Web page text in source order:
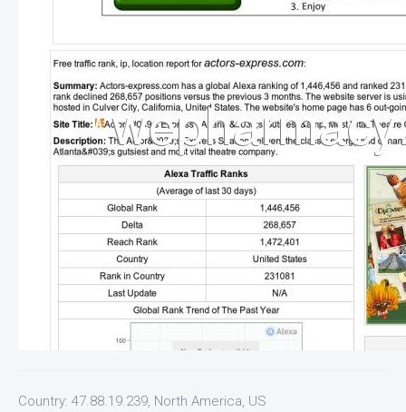
Country: 47.88.19.239, North America, US